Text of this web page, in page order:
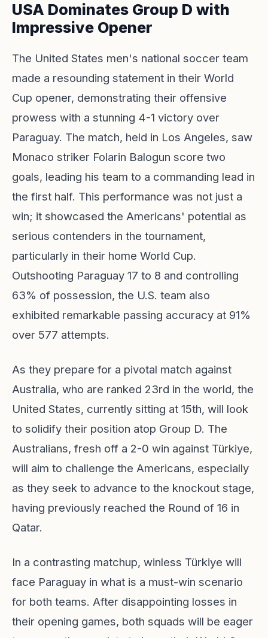
USA Dominates Group D with
Impressive Opener
The United States men's national soccer team
made a resounding statement in their World
Cup opener, demonstrating their offensive
prowess with a stunning 4-1 victory over
Paraguay. The match, held in Los Angeles, saw
Monaco striker Folarin Balogun score two
goals, leading his team to a commanding lead in
the first half. This performance was not just a
win; it showcased the Americans' potential as
serious contenders in the tournament,
particularly in their home World Cup.
Outshooting Paraguay 17 to 8 and controlling
63% of possession, the U.S. team also
exhibited remarkable passing accuracy at 91%
over 577 attempts.
As they prepare for a pivotal match against
Australia, who are ranked 23rd in the world, the
United States, currently sitting at 15th, will look
to solidify their position atop Group D. The
Australians, fresh off a 2-0 win against Türkiye,
will aim to challenge the Americans, especially
as they seek to advance to the knockout stage,
having previously reached the Round of 16 in
Qatar.
In a contrasting matchup, winless Türkiye will
face Paraguay in what is a must-win scenario
for both teams. After disappointing losses in
their opening games, both squads will be eager